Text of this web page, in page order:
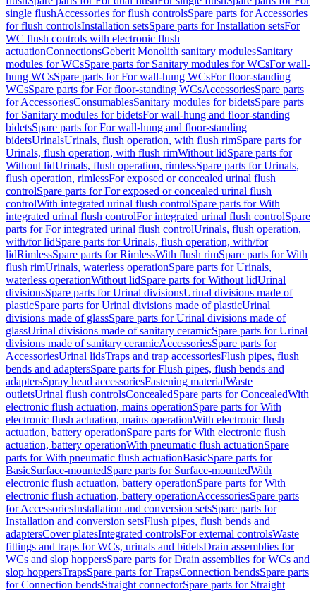
single flushAccessories for flush controlsSpare parts for Accessories
for flush controlsInstallation setsSpare parts for Installation setsFor
WC flush controls with electronic flush
actuationConnectionsGeberit Monolith sanitary modulesSanitary
modules for WCsSpare parts for Sanitary modules for WCsFor wall-
hung WCsSpare parts for For wall-hung WCsFor floor-standing
WCsSpare parts for For floor-standing WCsAccessoriesSpare parts
for AccessoriesConsumablesSanitary modules for bidetsSpare parts
for Sanitary modules for bidetsFor wall-hung and floor-standing
bidetsSpare parts for For wall-hung and floor-standing
bidetsUrinalsUrinals, flush operation, with flush rimSpare parts for
Urinals, flush operation, with flush rimWithout lidSpare parts for
Without lidUrinals, flush operation, rimlessSpare parts for Urinals,
flush operation, rimlessFor exposed or concealed urinal flush
controlSpare parts for For exposed or concealed urinal flush
controlWith integrated urinal flush controlSpare parts for With
integrated urinal flush controlFor integrated urinal flush controlSpare
parts for For integrated urinal flush controlUrinals, flush operation,
with/for lidSpare parts for Urinals, flush operation, with/for
lidRimlessSpare parts for RimlessWith flush rimSpare parts for With
flush rimUrinals, waterless operationSpare parts for Urinals,
waterless operationWithout lidSpare parts for Without lidUrinal
divisionsSpare parts for Urinal divisionsUrinal divisions made of
plasticSpare parts for Urinal divisions made of plasticUrinal
divisions made of glassSpare parts for Urinal divisions made of
glassUrinal divisions made of sanitary ceramicSpare parts for Urinal
divisions made of sanitary ceramicAccessoriesSpare parts for
AccessoriesUrinal lidsTraps and trap accessoriesFlush pipes, flush
bends and adaptersSpare parts for Flush pipes, flush bends and
adaptersSpray head accessoriesFastening materialWaste
outletsUrinal flush controlsConcealedSpare parts for ConcealedWith
electronic flush actuation, mains operationSpare parts for With
electronic flush actuation, mains operationWith electronic flush
actuation, battery operationSpare parts for With electronic flush
actuation, battery operationWith pneumatic flush actuationSpare
parts for With pneumatic flush actuationBasicSpare parts for
BasicSurface-mountedSpare parts for Surface-mountedWith
electronic flush actuation, battery operationSpare parts for With
electronic flush actuation, battery operationAccessoriesSpare parts
for AccessoriesInstallation and conversion setsSpare parts for
Installation and conversion setsFlush pipes, flush bends and
adaptersCover platesIntegrated controlsFor external controlsWaste
fittings and traps for WCs, urinals and bidetsDrain assemblies for
WCs and slop hoppersSpare parts for Drain assemblies for WCs and
slop hoppersTrapsSpare parts for TrapsConnection bendsSpare parts
for Connection bendsStraight connectorSpare parts for Straight